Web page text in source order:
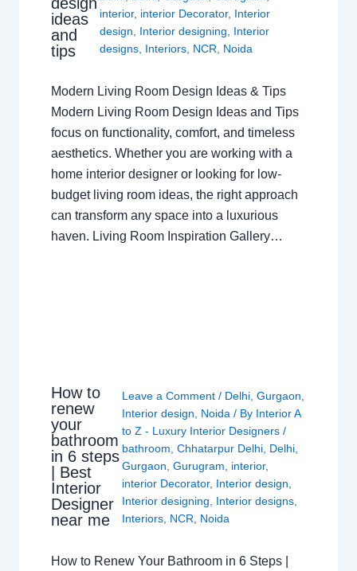
ideas
and
tips
interior, interior Decorator, Interior
design, Interior designing, Interior
designs, Interiors, NCR, Noida
Modern Living Room Design Ideas & Tips
Modern Living Room Design Ideas and Tips
focus on functionality, comfort, and timeless
aesthetics. Whether you are working with a
home interior designer or looking for low-
budget living room ideas, the right approach
can transform any space into a luxurious
haven. Living Room Inspiration Gallery…
How to
renew
your
bathroom
in 6 steps
| Best
Interior
Designer
near me
Leave a Comment / Delhi, Gurgaon
Interior design
Noida / By Interior A
to Z - Luxury Interior Designers /
bathroom Chhatarpur Delhi, Delhi,
Gurgaon Gurugram interior,
interior Decorator, Interior design
Interior designing
Interior designs,
Interiors, NCR Noida
How to Renew Your Bathroom in 6 Steps |